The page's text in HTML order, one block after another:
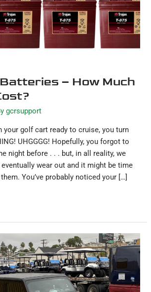
– How Much
gcrsupport
your golf cart ready to cruise, you turn
UHGGGG! Hopefully, you forgot to
night before . . . but, in all reality, we
wear out and it might be time
You’ve probably noticed your […]